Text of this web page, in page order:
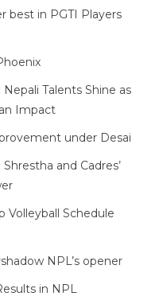
best in PGTI Players
Nepali Talents Shine as
Impact
under Desai
and Cadres’
Volleyball Schedule
NPL’s opener
in NPL